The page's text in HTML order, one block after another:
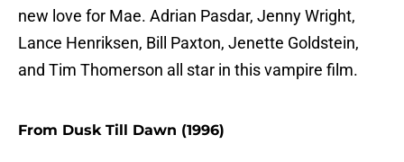
new love for Mae. Adrian Pasdar, Jenny Wright,
Lance Henriksen, Bill Paxton, Jenette Goldstein,
and Tim Thomerson all star in this vampire film.
From Dusk Till Dawn (1996)